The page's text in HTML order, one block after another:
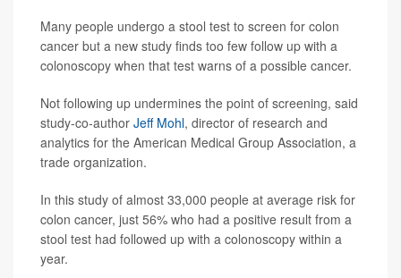
Many people undergo a stool test to screen for colon
cancer but a new study finds too few follow up with a
colonoscopy when that test warns of a possible cancer.
Not following up undermines the point of screening, said
study-co-author Jeff Mohl, director of research and
analytics for the American Medical Group Association, a
trade organization.
In this study of almost 33,000 people at average risk for
colon cancer, just 56% who had a positive result from a
stool test had followed up with a colonoscopy within a
year.